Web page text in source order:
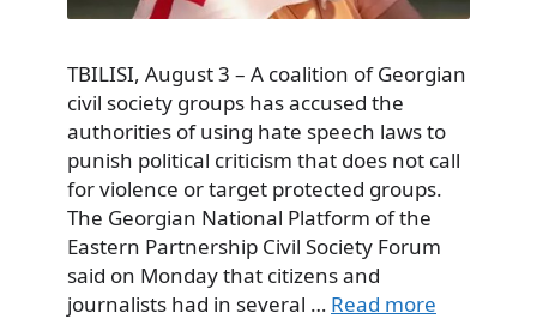
TBILISI, August 3 – A coalition of Georgian
civil society groups has accused the
authorities of using hate speech laws to
punish political criticism that does not call
for violence or target protected groups.
The Georgian National Platform of the
Eastern Partnership Civil Society Forum
said on Monday that citizens and
journalists had in several … Read more